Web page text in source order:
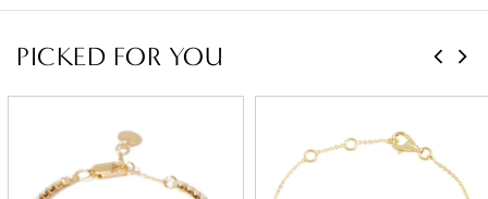
PICKED FOR YOU